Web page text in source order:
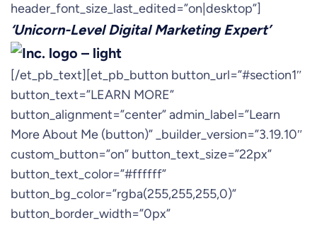
header_font_size_last_edited=”on|desktop”]
‘Unicorn-Level Digital Marketing Expert’
[/et_pb_text][et_pb_button button_url=”#section1″
button_text=”LEARN MORE”
button_alignment=”center” admin_label=”Learn
More About Me (button)” _builder_version=”3.19.10″
custom_button=”on” button_text_size=”22px”
button_text_color=”#ffffff”
button_bg_color=”rgba(255,255,255,0)”
button_border_width=”0px”